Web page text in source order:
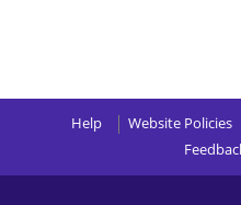
Help Website Policies